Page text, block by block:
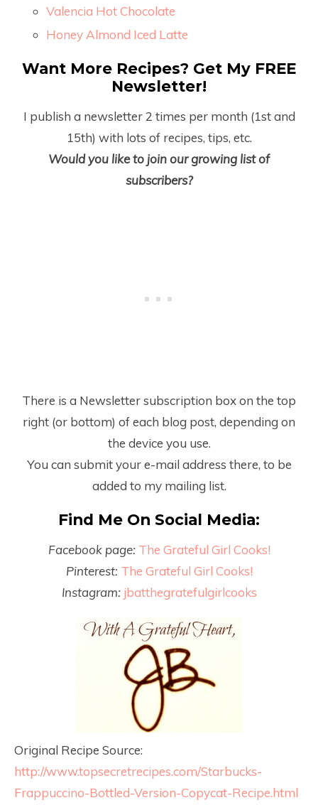
Valencia Hot Chocolate
Honey Almond Iced Latte
Want More Recipes? Get My FREE
Newsletter!
I publish a newsletter 2 times per month (1stand
15th) with lots of recipes, tips, etc.
Would you like to join our growing list of
subscribers?
There is a Newsletter subscription box on the top
right (or bottom) of each blog post, depending on
the device you use.
You can submit your e-mail address there, to be
added to my mailing list.
Find Me On Social Media:
Facebook page: The Grateful Girl Cooks!
Pinterest: The Grateful Girl Cooks!
Instagram: jbatthegratefulgirlcooks
Original Recipe Source:
http://www.topsecretrecipes.com/Starbucks-
Frappuccino-Bottled-Version-Copycat-Recipe.html